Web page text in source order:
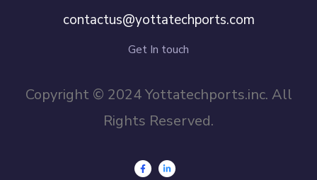
contactus@yottatechports.com
Get In touch
Copyright © 2024 Yottatechports.inc. All
Rights Reserved.